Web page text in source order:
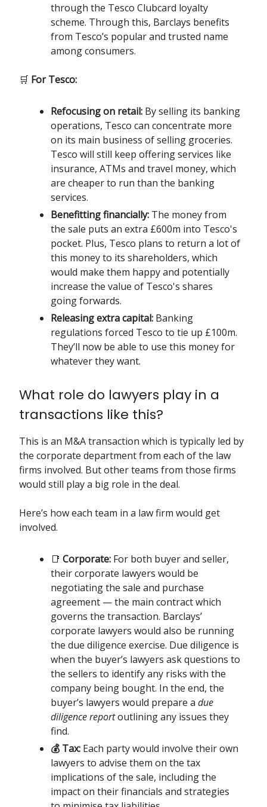
through the Tesco Clubcard loyalty
scheme. Through this, Barclays benefits
from Tesco’s popular and trusted name
among consumers.
🛒 For Tesco:
Refocusing on retail: By selling its banking
operations, Tesco can concentrate more
on its main business of selling groceries.
Tesco will still keep offering services like
insurance, ATMs and travel money, which
are cheaper to run than the banking
services.
Benefitting financially: The money from
the sale puts an extra £600m into Tesco's
pocket. Plus, Tesco plans to return a lot of
this money to its shareholders, which
would make them happy and potentially
increase the value of Tesco's shares
going forwards.
Releasing extra capital: Banking
regulations forced Tesco to tie up £100m.
They’ll now be able to use this money for
whatever they want.
What role do lawyers play in a
transactions like this?
This is an M&A transaction which is typically led by
the corporate department from each of the law
firms involved. But other teams from those firms
would still play a big role in the deal.
Here’s how each team in a law firm would get
involved.
📑 Corporate: For both buyer and seller,
their corporate lawyers would be
negotiating the sale and purchase
agreement — the main contract which
governs the transaction. Barclays’
corporate lawyers would also be running
the due diligence exercise. Due diligence is
when the buyer’s lawyers ask questions to
the sellers to identify any risks with the
company being bought. In the end, the
buyer’s lawyers would prepare a due
diligence reportoutlining any issues they
find.
💰 Tax: Each party would involve their own
lawyers to advise them on the tax
implications of the sale, including the
impact on their financials and strategies